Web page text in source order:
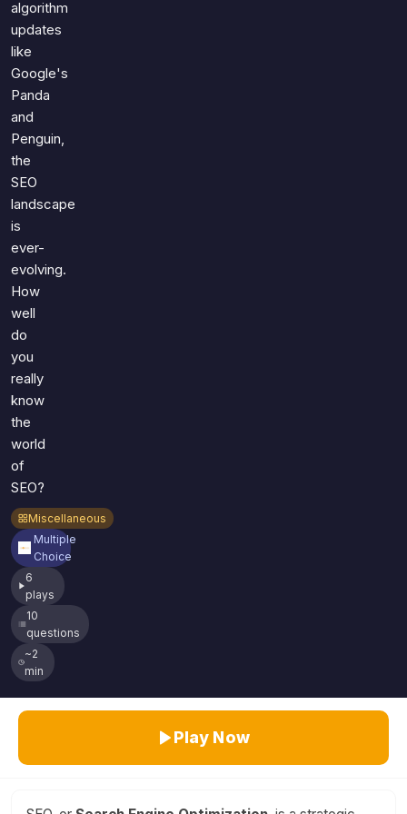
algorithm
updates
like
Google's
Panda
and
Penguin,
the
SEO
landscape
is
ever-
evolving.
How
well
do
you
really
know
the
world
of
SEO?
Miscellaneous
Multiple
Choice
6
plays
10
questions
~2
min
Play Now